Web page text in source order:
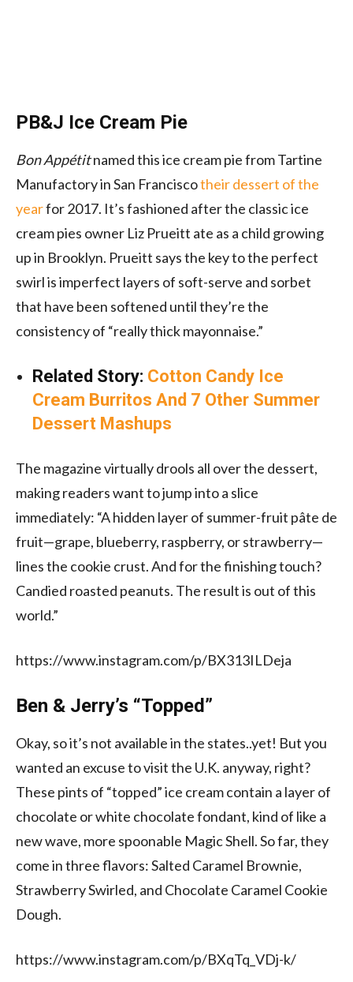
PB&J Ice Cream Pie
Bon Appétitnamed this ice cream pie from Tartine
Manufactory in San Franciscotheir dessert of the
yearfor 2017. It’s fashioned after the classic ice
cream pies owner Liz Prueitt ate as a child growing
up in Brooklyn. Prueitt says the key to the perfect
swirl is imperfect layers of soft-serve and sorbet
that have been softened until they’re the
consistency of “really thick mayonnaise.”
Related Story: Cotton Candy Ice
Cream Burritos And 7 Other Summer
Dessert Mashups
The magazine virtually drools all over the dessert,
making readers want to jump into a slice
immediately: “A hidden layer of summer-fruit pâte de
fruit—grape, blueberry, raspberry, or strawberry—
lines the cookie crust. And for the finishing touch?
Candied roasted peanuts. The result is out of this
world.”
https://www.instagram.com/p/BX313ILDeja
Ben & Jerry’s “Topped”
Okay, so it’s not available in the states..yet! But you
wanted an excuse to visit the U.K. anyway, right?
These pints of “topped” ice cream contain a layer of
chocolate or white chocolate fondant, kind of like a
new wave, more spoonable Magic Shell. So far, they
come in three flavors: Salted Caramel Brownie,
Strawberry Swirled, and Chocolate Caramel Cookie
Dough.
https://www.instagram.com/p/BXqTq_VDj-k/